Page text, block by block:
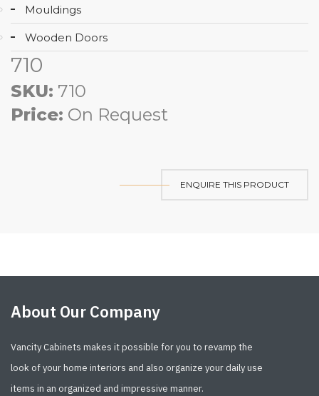
Mouldings
Wooden Doors
710
SKU: 710
Price: On Request
ENQUIRE THIS PRODUCT
About Our Company
Vancity Cabinets makes it possible for you to revamp the
look of your home interiors and also organize your daily use
items in an organized and impressive manner.